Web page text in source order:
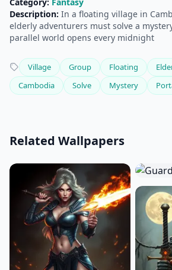
Description: In a floating village in
elderly adventurers must solve a
parallel world opens every midnight
Village Group Floating
Cambodia
Solve Mystery
Related Wallpapers